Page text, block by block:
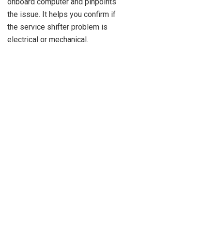
onboard computer and pinpoints
the issue. It helps you confirm if
the service shifter problem is
electrical or mechanical.